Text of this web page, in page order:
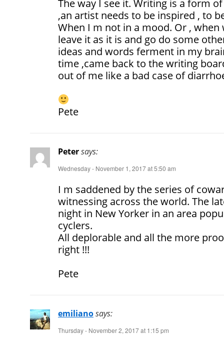
The way I see it. Writing is a form
,an artist needs to be inspired , to
When I m not in a mood. Or , when
leave it as it is and go do some
ideas and words ferment in my
time ,came back to the writing
out of me like a bad case of
Pete
Petersays:
Wednesday - November 1, 2017 at 5:50 am
I m saddened by the series of
witnessing across the world. The
night in New Yorker in an area
cyclers.
All deplorable and all the more
right !!!
Pete
emilianosays:
Thursday - November 2, 2017 at 1:15 pm